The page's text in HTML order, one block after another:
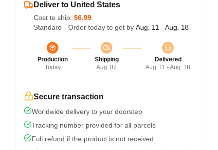
Deliver to United States
Cost to ship: $6.99
Standard - Order today to get by Aug. 11 - Aug. 18
Production
Today
Shipping
Aug. 07
Delivered
Aug. 11 - Aug. 18
Secure transaction
Worldwide delivery to your doorstep
Tracking number provided for all parcels
Full refund if the product is not received